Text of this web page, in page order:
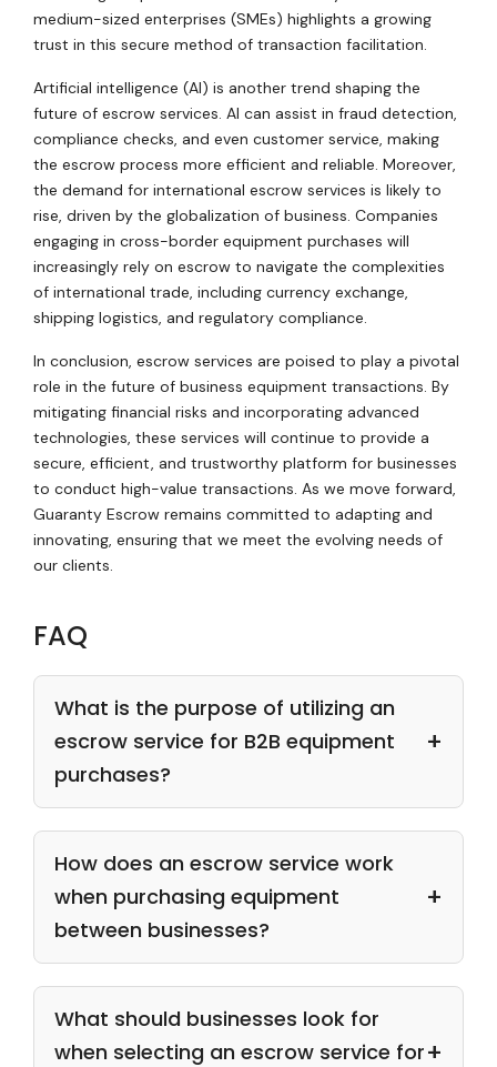
medium-sized enterprises (SMEs) highlights a growing
trust in this secure method of transaction facilitation.
Artificial intelligence (AI) is another trend shaping the
future of escrow services. AI can assist in fraud detection,
compliance checks, and even customer service, making
the escrow process more efficient and reliable. Moreover,
the demand for international escrow services is likely to
rise, driven by the globalization of business. Companies
engaging in cross-border equipment purchases will
increasingly rely on escrow to navigate the complexities
of international trade, including currency exchange,
shipping logistics, and regulatory compliance.
In conclusion, escrow services are poised to play a pivotal
role in the future of business equipment transactions. By
mitigating financial risks and incorporating advanced
technologies, these services will continue to provide a
secure, efficient, and trustworthy platform for businesses
to conduct high-value transactions. As we move forward,
Guaranty Escrow remains committed to adapting and
innovating, ensuring that we meet the evolving needs of
our clients.
FAQ
What is the purpose of utilizing an
escrow service for B2B equipment
purchases?
How does an escrow service work
when purchasing equipment
between businesses?
What should businesses look for
when selecting an escrow service for